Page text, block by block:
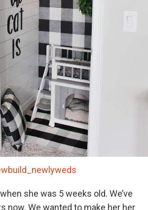
she was 5 weeks old. We’ve
now. We wanted to make her her